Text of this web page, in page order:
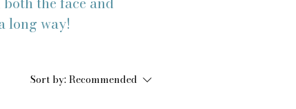
long way!
Sort by:Recommended